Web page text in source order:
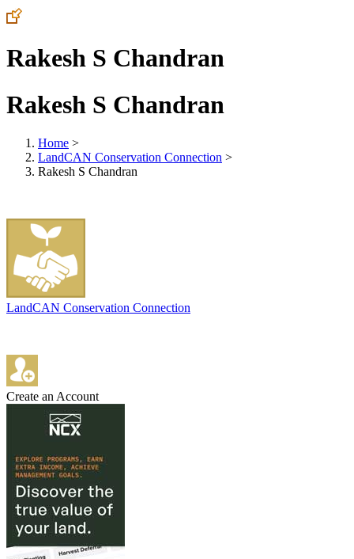
Rakesh S Chandran
Rakesh S Chandran
Home >
LandCAN Conservation Connection >
Rakesh S Chandran
LandCAN Conservation Connection
Create an Account